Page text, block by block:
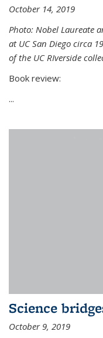
October 14, 2019
Photo: Nobel Laureate
at UC San Diego circa
of the UC RIverside
Book review:
...
Science
October 9, 2019